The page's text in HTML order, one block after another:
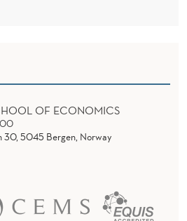
OF ECONOMICS
00
30, 5045 Bergen, Norway